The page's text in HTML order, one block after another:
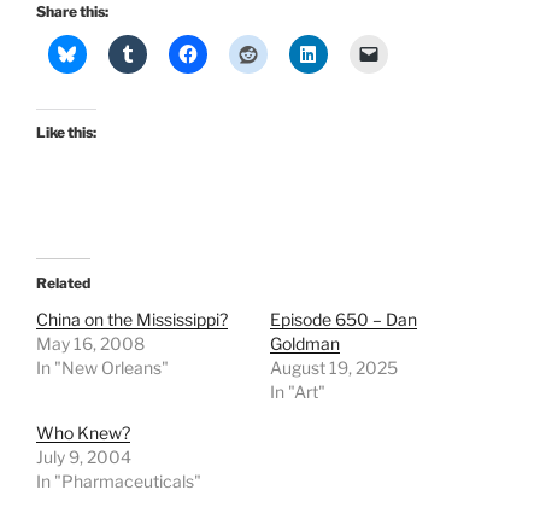
Share this:
Like this:
Related
China on the Mississippi?
May 16, 2008
In "New Orleans"
Episode 650 – Dan
Goldman
August 19, 2025
In "Art"
Who Knew?
July 9, 2004
In "Pharmaceuticals"